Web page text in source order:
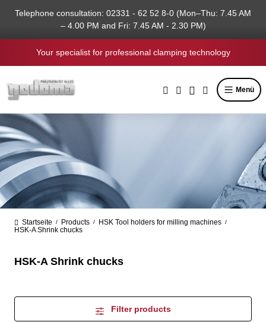
content
Telephone consultation: 02331 - 62 52 8-0 (Mon–Thu: 7.45 AM
– 4.00 PM and Fri: 7.45 AM - 2.30 PM)
Your specialist for professional clamping technology
Menü
Startseite / Products / HSK Tool holders for milling machines /
HSK-A Shrink chucks
HSK-A Shrink chucks
Filter products